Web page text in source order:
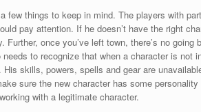
few things to keep in mind. The players with
pay attention. If he doesn’t have the right
Further, once you’ve left town, there’s no
to recognize that when a character is not
skills, powers, spells and gear are
sure the new character has some
with a legitimate character.